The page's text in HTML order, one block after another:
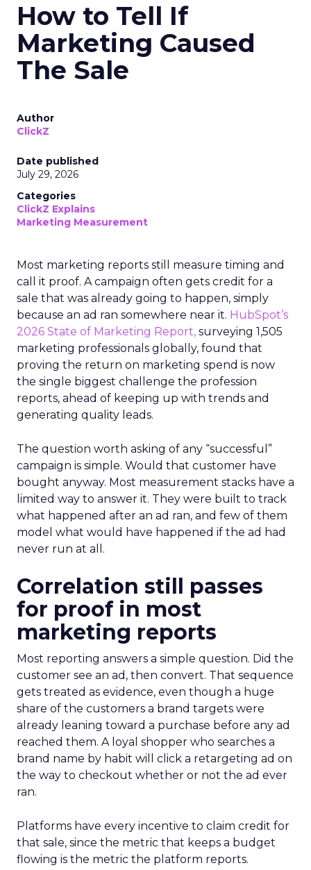
How to Tell If
Marketing Caused
The Sale
Author
ClickZ
Date published
July 29, 2026
Categories
ClickZ Explains
Marketing Measurement
Most marketing reports still measure timing and
call it proof. A campaign often gets credit for a
sale that was already going to happen, simply
because an ad ran somewhere near it. HubSpot’s
2026 State of Marketing Report, surveying 1,505
marketing professionals globally, found that
proving the return on marketing spend is now
the single biggest challenge the profession
reports, ahead of keeping up with trends and
generating quality leads.
The question worth asking of any “successful”
campaign is simple. Would that customer have
bought anyway. Most measurement stacks have a
limited way to answer it. They were built to track
what happened after an ad ran, and few of them
model what would have happened if the ad had
never run at all.
Correlation still passes
for proof in most
marketing reports
Most reporting answers a simple question. Did the
customer see an ad, then convert. That sequence
gets treated as evidence, even though a huge
share of the customers a brand targets were
already leaning toward a purchase before any ad
reached them. A loyal shopper who searches a
brand name by habit will click a retargeting ad on
the way to checkout whether or not the ad ever
ran.
Platforms have every incentive to claim credit for
that sale, since the metric that keeps a budget
flowing is the metric the platform reports.